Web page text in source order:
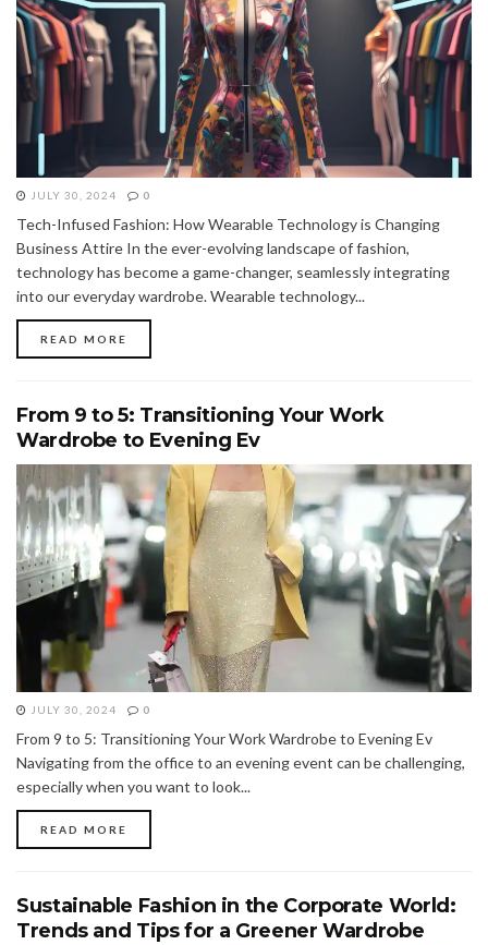
JULY 30, 2024 0
Tech-Infused Fashion: How Wearable Technology is Changing
Business Attire In the ever-evolving landscape of fashion,
technology has become a game-changer, seamlessly integrating
into our everyday wardrobe. Wearable technology...
READ MORE
From 9 to 5: Transitioning Your Work
Wardrobe to Evening Ev
JULY 30, 2024 0
From 9 to 5: Transitioning Your Work Wardrobe to Evening Ev
Navigating from the office to an evening event can be challenging,
especially when you want to look...
READ MORE
Sustainable Fashion in the Corporate World:
Trends and Tips for a Greener Wardrobe